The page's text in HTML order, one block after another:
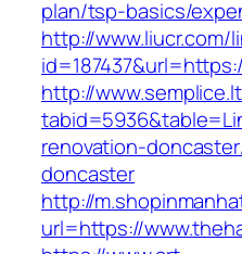
plan/tsp-basics/
http://www.liucr.com/
http://
renovation-
doncaster
http://
url=https://